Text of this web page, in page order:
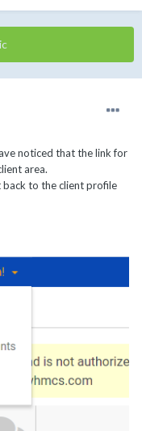
noticed that the link for
area.
back to the client profile